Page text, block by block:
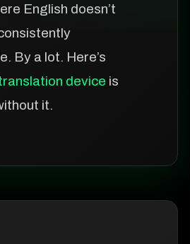
English doesn’t
By a lot. Here’s
device is
it.